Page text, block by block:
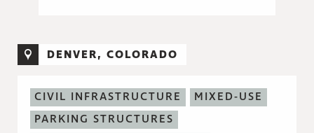
DENVER, COLORADO
CIVIL INFRASTRUCTURE
MIXED-USE
PARKING STRUCTURES